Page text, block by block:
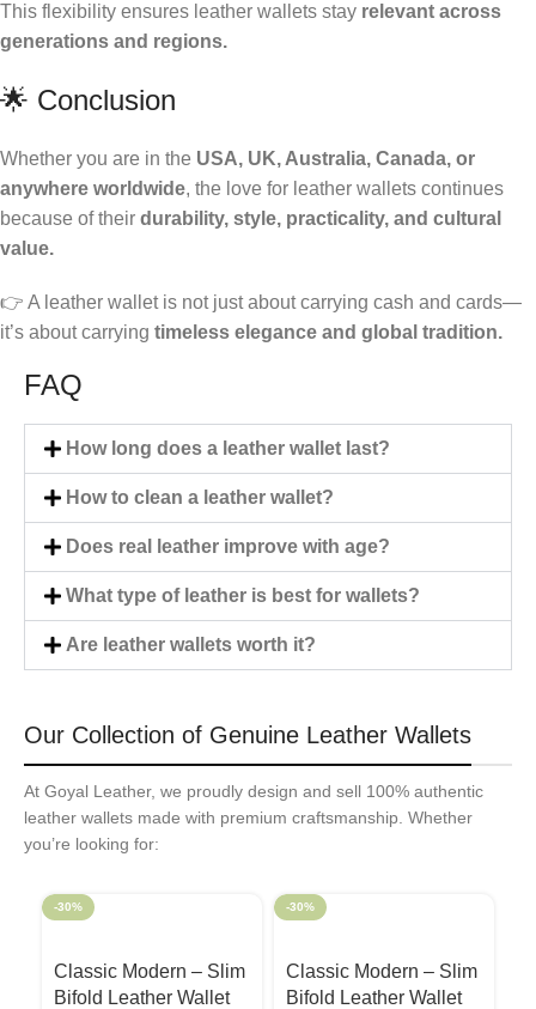
This flexibility ensures leather wallets stay relevant across
generations and regions.
🌟 Conclusion
Whether you are in the USA, UK, Australia, Canada, or
anywhere worldwide, the love for leather wallets continues
because of their durability, style, practicality, and cultural
value.
👉 A leather wallet is not just about carrying cash and cards—
it’s about carrying timeless elegance and global tradition.
FAQ
How long does a leather wallet last?
How to clean a leather wallet?
Does real leather improve with age?
What type of leather is best for wallets?
Are leather wallets worth it?
Our Collection of Genuine Leather Wallets
At Goyal Leather, we proudly design and sell 100% authentic
leather wallets made with premium craftsmanship. Whether
you’re looking for:
-30%
Classic Modern – Slim
Bifold Leather Wallet
-30%
Classic Modern – Slim
Bifold Leather Wallet